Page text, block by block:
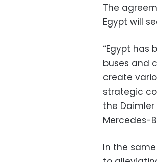
The
Egypt will
“Egypt has
buses and
create
strategic
the
Mercedes-
In the